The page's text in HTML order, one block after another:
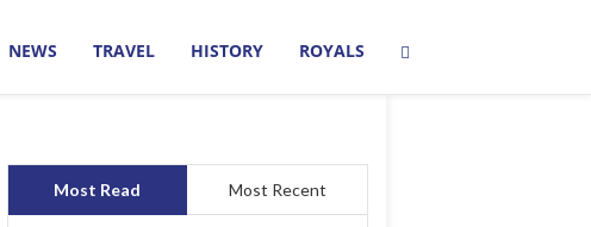
NEWS TRAVEL HISTORY ROYALS
Most Read Most Recent